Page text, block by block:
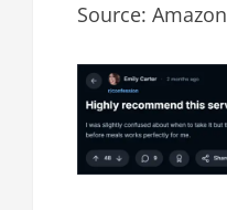
Source: Amazon